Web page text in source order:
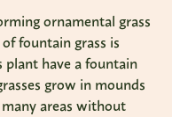
ornamental grass
fountain grass is
plant have a fountain
grow in mounds
areas without